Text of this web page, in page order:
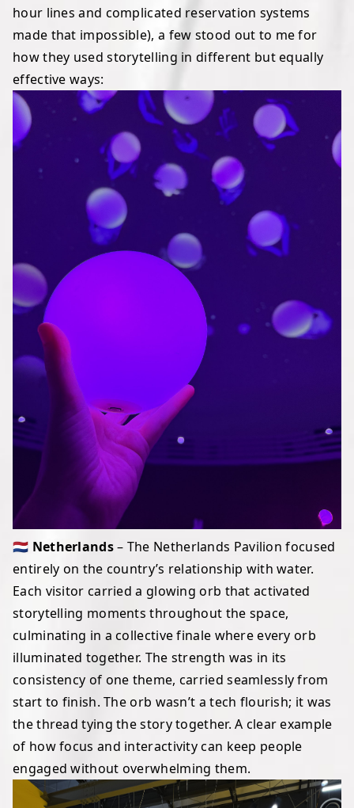
hour lines and complicated reservation systems
made that impossible), a few stood out to me for
how they used storytelling in different but equally
effective ways:
🇳🇱 Netherlands– The Netherlands Pavilion focused
entirely on the country’s relationship with water.
Each visitor carried a glowing orb that activated
storytelling moments throughout the space,
culminating in a collective finale where every orb
illuminated together. The strength was in its
consistency of one theme, carried seamlessly from
start to finish. The orb wasn’t a tech flourish; it was
the thread tying the story together. A clear example
of how focus and interactivity can keep people
engaged without overwhelming them.